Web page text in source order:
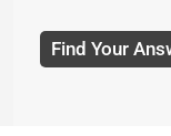
Find Your